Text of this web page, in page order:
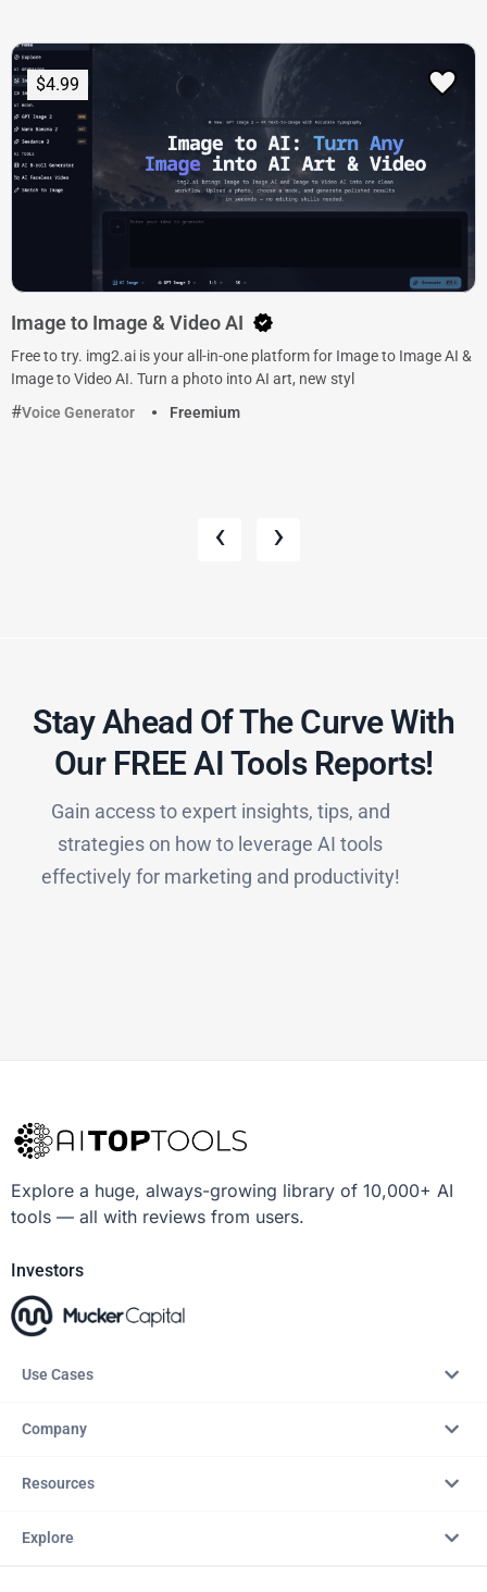
$4.99
Image to Image & Video AI
Free to try. img2.ai is your all-in-one platform for Image to Image AI &
Image to Video AI. Turn a photo into AI art, new styl
Voice Generator
Freemium
‹ ›
Stay Ahead Of The Curve With
Our FREE AI Tools Reports!​
Gain access to expert insights, tips, and
strategies on how to leverage AI tools
effectively for marketing and productivity!
Explore a huge, always-growing library of 10,000+ AI
tools — all with reviews from users.
Investors
Use Cases
Company
Resources
Explore